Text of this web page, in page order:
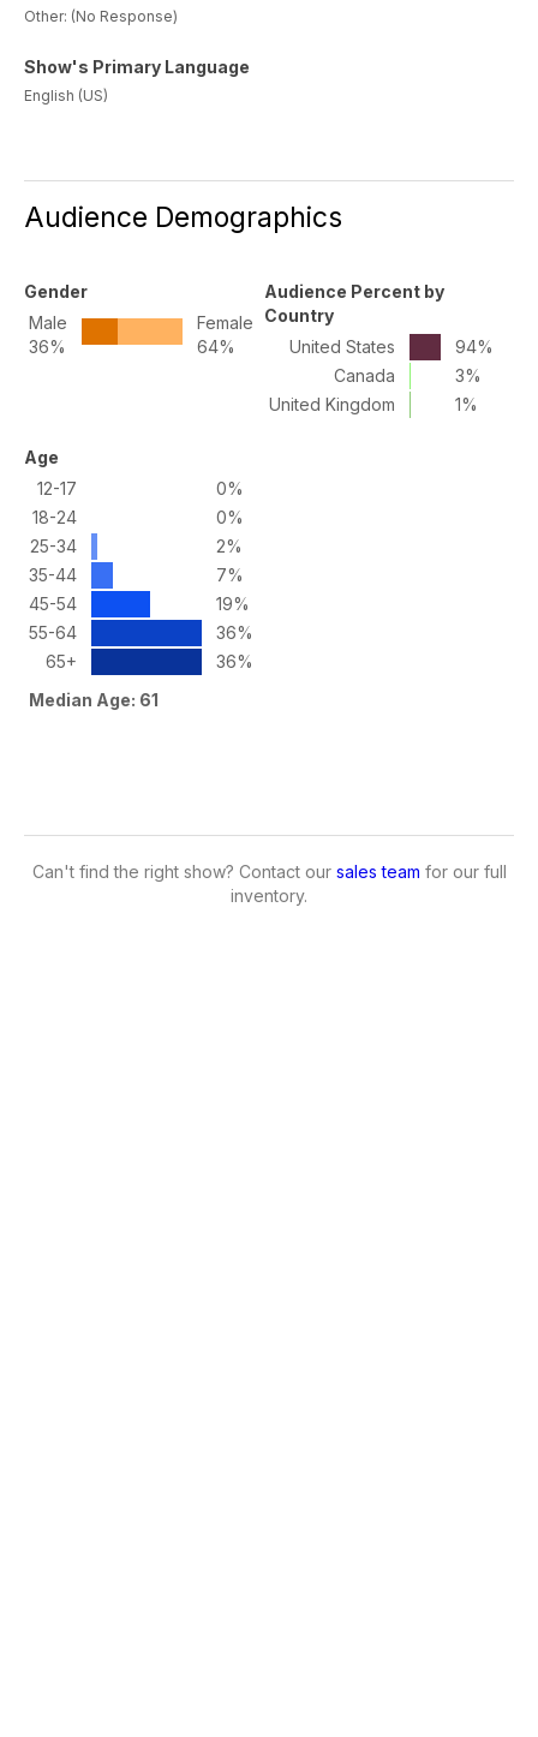
Other: (No Response)
Show's Primary Language
English (US)
Audience Demographics
Gender
Male
36%
Female
64%
Audience Percent by
Country
United States
94%
Canada
3%
United Kingdom
1%
Age
12-17
0%
18-24
0%
25-34
2%
35-44
7%
45-54
19%
55-64
36%
65+
36%
Median Age: 61
Can't find the right show? Contact our sales team for our full
inventory.